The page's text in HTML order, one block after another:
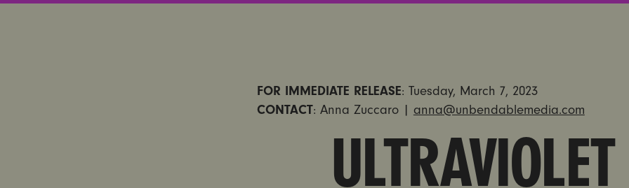
FOR IMMEDIATE RELEASE: Tuesday, March 7, 2023
CONTACT: Anna Zuccaro | anna@unbendablemedia.com
ULTRAVIOLET